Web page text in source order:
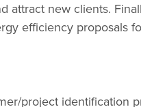
attract new clients.
efficiency proposals
project identification